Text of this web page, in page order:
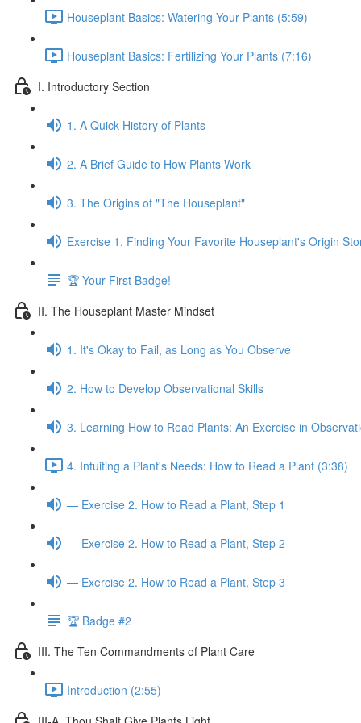
Houseplant Basics: Watering Your Plants (5:59)
Houseplant Basics: Fertilizing Your Plants (7:16)
I. Introductory Section
1. A Quick History of Plants
2. A Brief Guide to How Plants Work
3. The Origins of "The Houseplant"
Exercise 1. Finding Your Favorite Houseplant's Origin
🏆 Your First Badge!
II. The Houseplant Master Mindset
1. It's Okay to Fail, as Long as You Observe
2. How to Develop Observational Skills
3. Learning How to Read Plants: An Exercise in
4. Intuiting a Plant's Needs: How to Read a Plant (3:38)
— Exercise 2. How to Read a Plant, Step 1
— Exercise 2. How to Read a Plant, Step 2
— Exercise 2. How to Read a Plant, Step 3
🏆 Badge #2
III. The Ten Commandments of Plant Care
Introduction (2:55)